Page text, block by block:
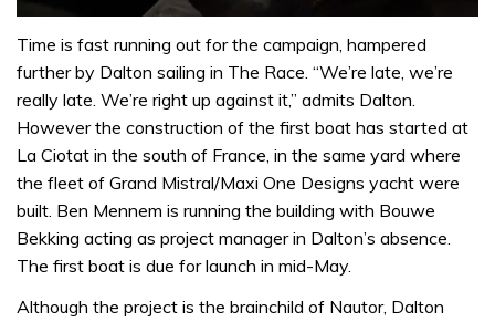
of
minute,
32
seconds
Time is fast running out for the campaign, hampered
further by Dalton sailing in The Race. “We’re late, we’re
really late. We’re right up against it,” admits Dalton.
However the construction of the first boat has started at
La Ciotat in the south of France, in the same yard where
the fleet of Grand Mistral/Maxi One Designs yacht were
built. Ben Mennem is running the building with Bouwe
Bekking acting as project manager in Dalton’s absence.
The first boat is due for launch in mid-May.
Although the project is the brainchild of Nautor, Dalton